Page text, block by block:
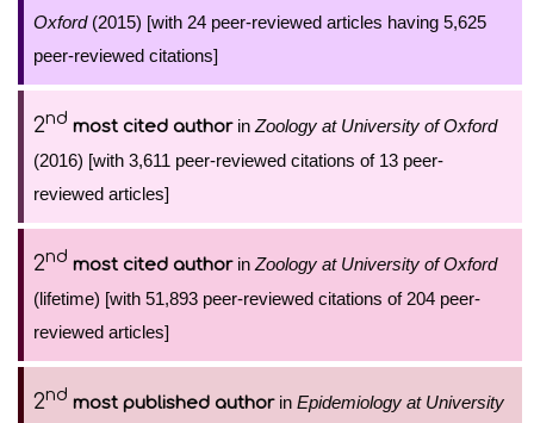
Oxford(2015) [with 24 peer-reviewed articles having 5,625
peer-reviewed citations]
2nd most cited authorin Zoology at University of Oxford
(2016) [with 3,611 peer-reviewed citations of 13 peer-
reviewed articles]
2nd most cited authorin Zoology at University of Oxford
(lifetime) [with 51,893 peer-reviewed citations of 204 peer-
reviewed articles]
2nd most published authorin Epidemiology at University